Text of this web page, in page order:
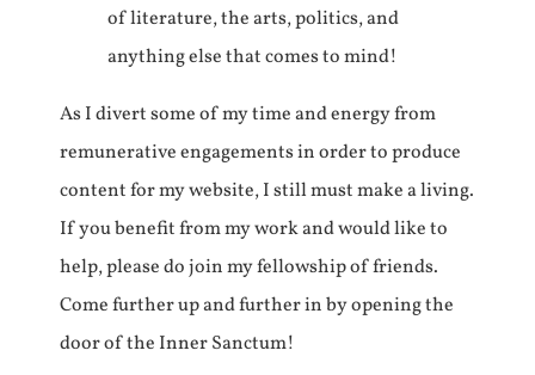
of literature, the arts, politics, and
anything else that comes to mind!
As I divert some of my time and energy from
remunerative engagements in order to produce
content for my website, I still must make a living.
If you benefit from my work and would like to
help, please do join my fellowship of friends.
Come further up and further in by opening the
door of the Inner Sanctum!